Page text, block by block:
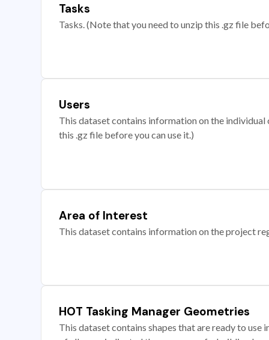
Tasks
Tasks. (Note that you need to unzip this .gz file
Users
This dataset contains information on the
this .gz file before you can use it.)
Area of Interest
This dataset contains information on the project
HOT Tasking Manager Geometries
This dataset contains shapes that are ready to